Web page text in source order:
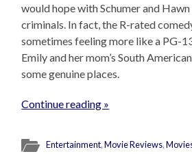
would hope with Schumer and
criminals. In fact, the R-rated
sometimes feeling more like a PG-
Emily and her mom’s South
some genuine places.
Continue reading »
Entertainment,Movie Reviews,